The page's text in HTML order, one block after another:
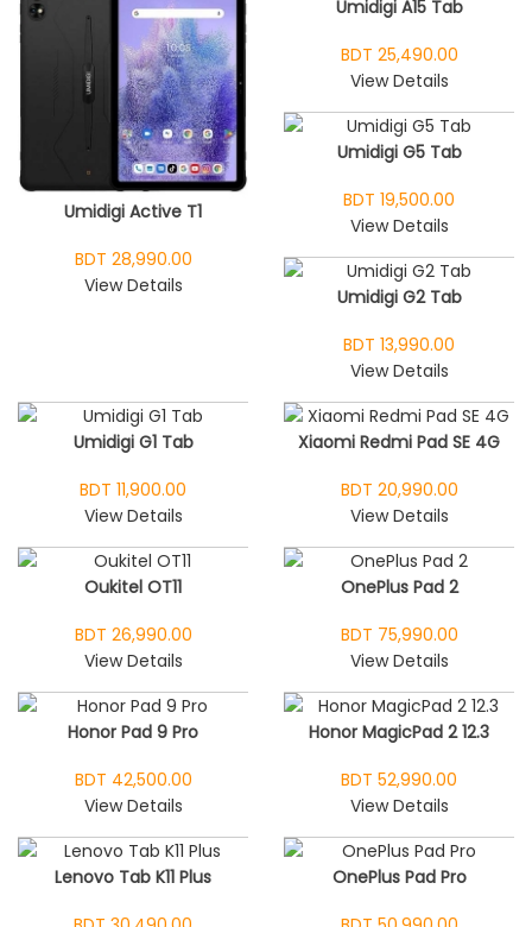
Umidigi Active T1
BDT 28,990.00
View Details
Umidigi A15 Tab
BDT 25,490.00
View Details
Umidigi G5 Tab
BDT 19,500.00
View Details
Umidigi G2 Tab
BDT 13,990.00
View Details
Umidigi G1 Tab
BDT 11,900.00
View Details
Xiaomi Redmi Pad SE 4G
BDT 20,990.00
View Details
Oukitel OT11
BDT 26,990.00
View Details
OnePlus Pad 2
BDT 75,990.00
View Details
Honor Pad 9 Pro
BDT 42,500.00
View Details
Honor MagicPad 2 12.3
BDT 52,990.00
View Details
Lenovo Tab K11 Plus
OnePlus Pad Pro